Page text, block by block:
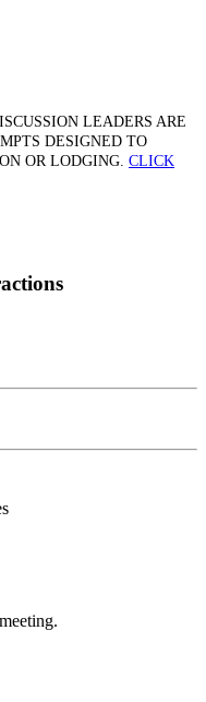
LEADERS ARE
DESIGNED TO
OR LODGING. CLICK